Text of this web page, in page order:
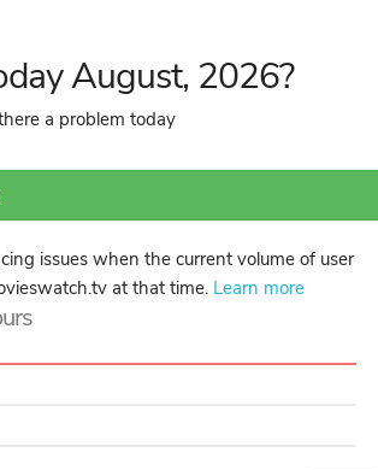
August, 2026?
a problem today
issues when the current volume of user
at that time. Learn more